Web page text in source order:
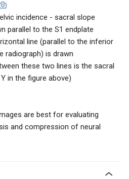
incidence - sacral slope
parallel to the S1 endplate
line (parallel to the inferior
radiograph) is drawn
these two lines is the sacral
in the figure above)
are best for evaluating
and compression of neural